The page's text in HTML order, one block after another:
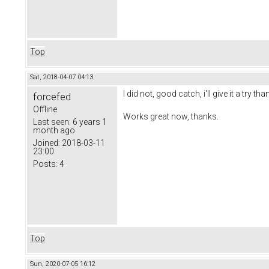
Top
Sat, 2018-04-07 04:13
forcefed
Offline
Last seen: 6 years 1
month ago
Joined: 2018-03-11
23:00
Posts: 4
I did not, good catch, i'll give it a try
Works great now, thanks.
Top
Sun, 2020-07-05 16:12